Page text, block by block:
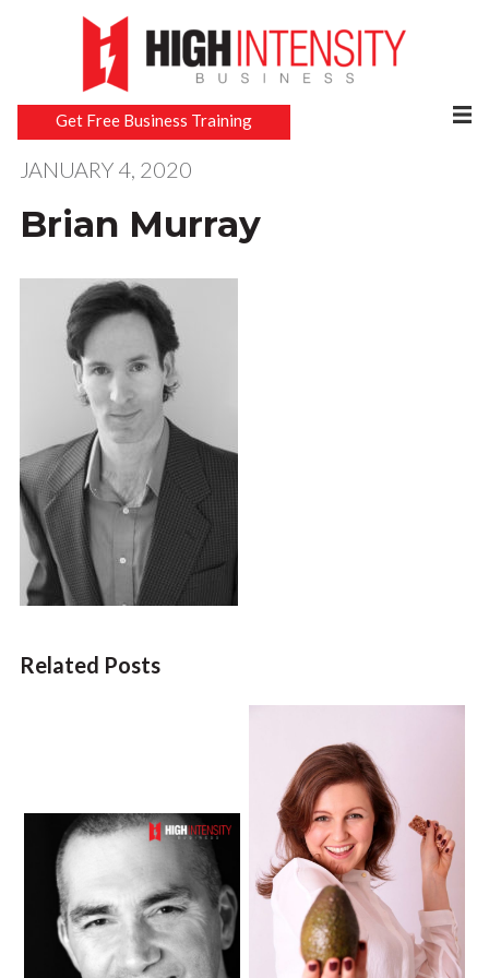
Get Free Business Training
JANUARY 4, 2020
Brian Murray
Related Posts